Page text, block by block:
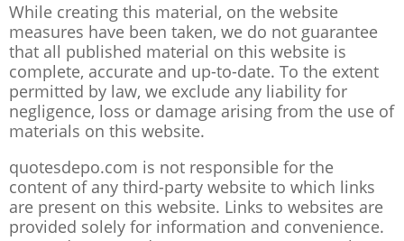
While creating this material, on the website
measures have been taken, we do not guarantee
that all published material on this website is
complete, accurate and up-to-date. To the extent
permitted by law, we exclude any liability for
negligence, loss or damage arising from the use of
materials on this website.
quotesdepo.com is not responsible for the
content of any third-party website to which links
are present on this website. Links to websites are
provided solely for information and convenience.